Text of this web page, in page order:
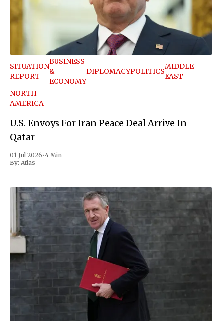
SITUATION
REPORT
BUSINESS
&
ECONOMY
DIPLOMACYPOLITICS
MIDDLE
EAST
NORTH
AMERICA
U.S. Envoys For Iran Peace Deal Arrive In
Qatar
01 Jul 2026•4 Min
By: Atlas